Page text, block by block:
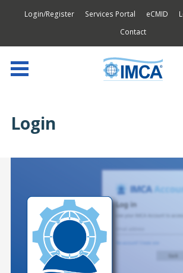
Login/Register Services Portal eCMID
Contact
Login